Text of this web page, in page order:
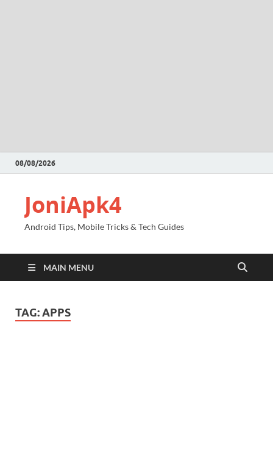
08/08/2026
JoniApk4
Android Tips, Mobile Tricks & Tech Guides
MAIN MENU
TAG:APPS